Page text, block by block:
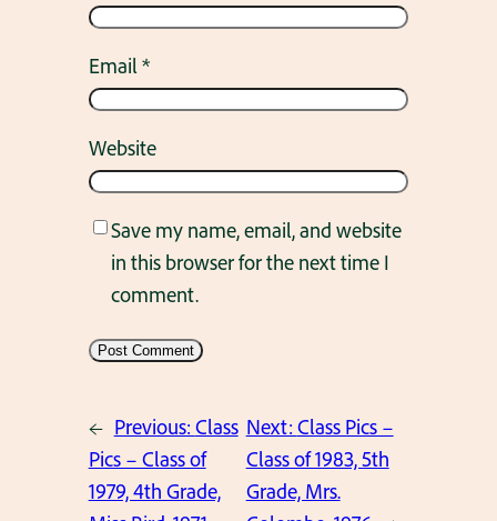
Email*
Website
Save my name, email, and website
in this browser for the next time I
comment.
← Previous: Class
Pics – Class of
1979, 4th Grade,
Next: Class Pics –
Class of 1983, 5th
Grade, Mrs.